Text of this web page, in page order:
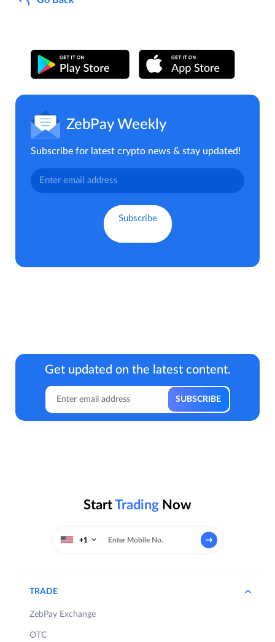
ZebPay Weekly
Subscribe for latest crypto news & stay updated!
Get updated on the latest content.
StartTrading Now
+1
TRADE
ZebPay Exchange
OTC